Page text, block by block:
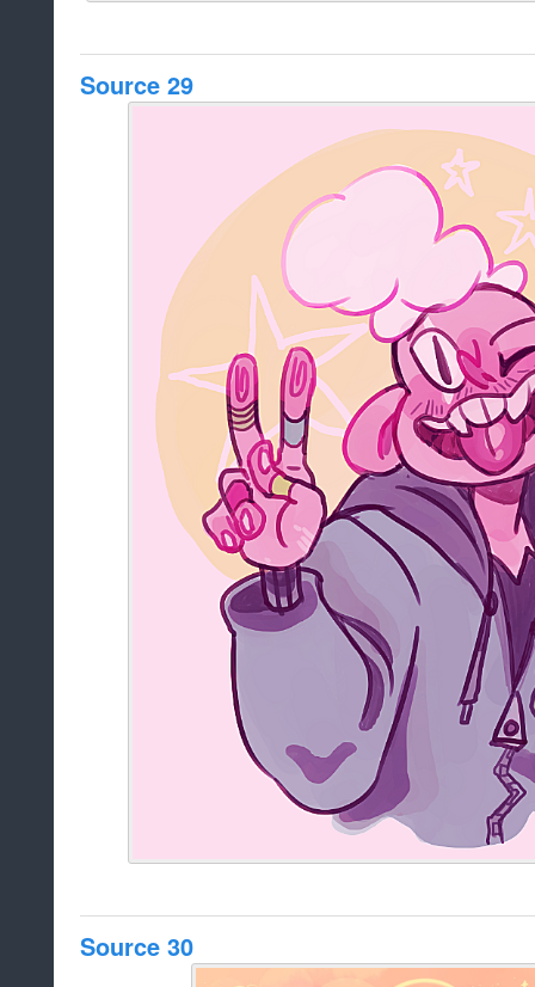
Source 29
Source 30